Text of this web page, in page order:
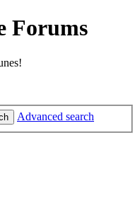
Forums
Advanced search